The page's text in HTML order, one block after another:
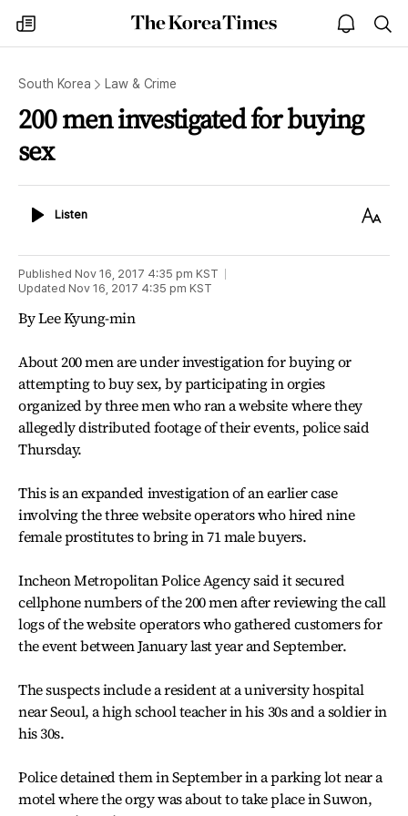
my
times
The
Korea
open
notice
South Korea Law & Crime
200 men investigated for buying
sex
ListenListen
Text
Published Nov 16, 2017 4:35 pm KST
Updated Nov 16, 2017 4:35 pm KST
By Lee Kyung-min
About 200 men are under investigation for buying or
attempting to buy sex, by participating in orgies
organized by three men who ran a website where they
allegedly distributed footage of their events, police said
Thursday.
This is an expanded investigation of an earlier case
involving the three website operators who hired nine
female prostitutes to bring in 71 male buyers.
Incheon Metropolitan Police Agency said it secured
cellphone numbers of the 200 men after reviewing the call
logs of the website operators who gathered customers for
the event between January last year and September.
The suspects include a resident at a university hospital
near Seoul, a high school teacher in his 30s and a soldier in
his 30s.
Police detained them in September in a parking lot near a
motel where the orgy was about to take place in Suwon,